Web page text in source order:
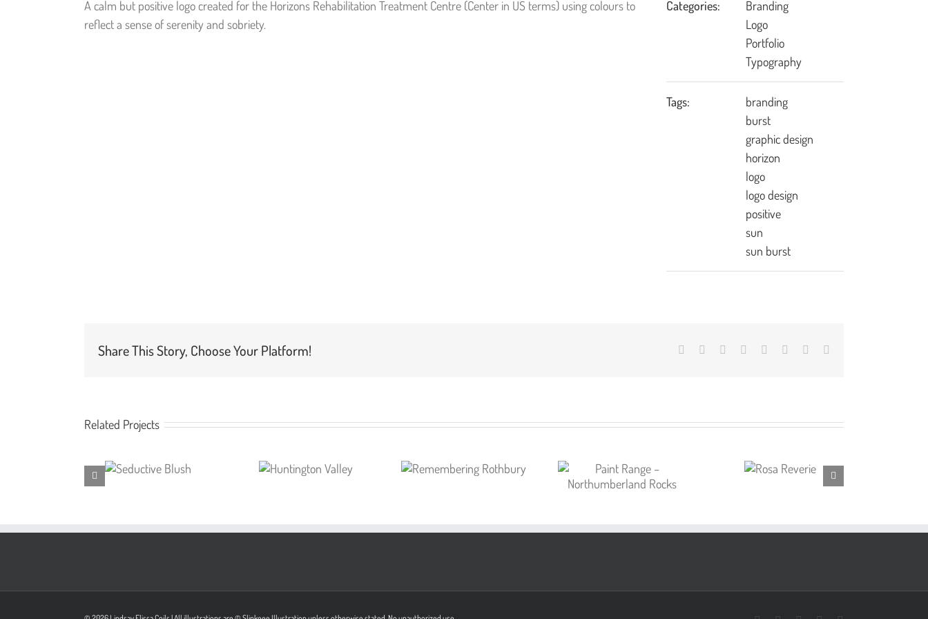
A calm but positive logo created for the Horizons Rehabilitation Treatment Centre (Center in US terms) using colours to
reflect a sense of serenity and sobriety.
Categories:
Branding
Logo
Portfolio
Typography
Tags:
branding
burst
graphic design
horizon
logo
logo design
positive
sun
sun burst
Share This Story, Choose Your Platform! Facebook Reddit LinkedIn
TumblrPinterest
Related Projects